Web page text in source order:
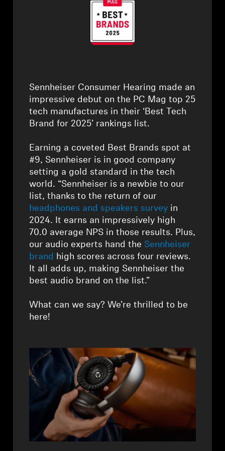
Headphone Parts & Accessories
Hearing by Category
TV Hearing Headphones
Genuine Hearing Parts & Accessories
Soundbars
AMBEO Soundbars and Subs
Discover AMBEO
AMBEO Parts & Accessories
About Us
Innovations
Sound Space
Support
⁠Sennheiser Consumer Hearing made an
impressive debut on the PC Mag top 25
tech manufactures in their ‘Best Tech
Brand for 2025’ rankings list.
⁠Earning a coveted Best Brands spot at
#9, Sennheiser is in good company
setting a gold standard in the tech
world. “Sennheiser is a newbie to our
list, thanks to the return of our
headphones and speakers survey in
2024. It earns an impressively high
70.0 average NPS in those results. Plus,
our audio experts hand the Sennheiser
brand high scores across four reviews.
It all adds up, making Sennheiser the
best audio brand on the list.”
What can we say? We’re thrilled to be
here!